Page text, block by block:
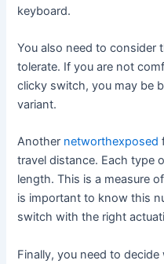
keyboard.
You also need to consider
tolerate. If you are not
clicky switch, you may be
variant.
Another networthexposed
travel distance. Each type
length. This is a measure
is important to know this
switch with the right
Finally, you need to